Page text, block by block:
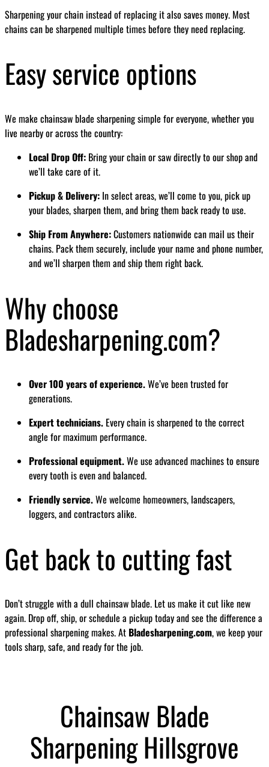
Sharpening your chain instead of replacing it also saves money. Most
chains can be sharpened multiple times before they need replacing.
Easy service options
We make chainsaw blade sharpening simple for everyone, whether you
live nearby or across the country:
Local Drop Off: Bring your chain or saw directly to our shop and
we’ll take care of it.
Pickup & Delivery: In select areas, we’ll come to you, pick up
your blades, sharpen them, and bring them back ready to use.
Ship From Anywhere:Customers nationwide can mail us their
chains. Pack them securely, include your name and phone number,
and we’ll sharpen them and ship them right back.
Why choose
Bladesharpening.com?
Over 100 years of experience.We’ve been trusted for
generations.
Expert technicians. Every chain is sharpened to the correct
angle for maximum performance.
Professional equipment.We use advanced machines to ensure
every tooth is even and balanced.
Friendly service.We welcome homeowners, landscapers,
loggers, and contractors alike.
Get back to cutting fast
Don’t struggle with a dull chainsaw blade. Let us make it cut like new
again. Drop off, ship, or schedule a pickup today and see the difference a
professional sharpening makes. At Bladesharpening.com, we keep your
tools sharp, safe, and ready for the job.
Chainsaw Blade
Sharpening Hillsgrove